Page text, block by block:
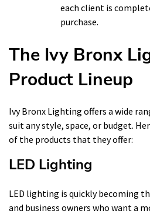
each client is
purchase.
The Ivy Bronx
Product Lineup
Ivy Bronx Lighting offers a wide
suit any style, space, or budget.
of the products that they offer:
LED Lighting
LED lighting is quickly becoming
and business owners who want a